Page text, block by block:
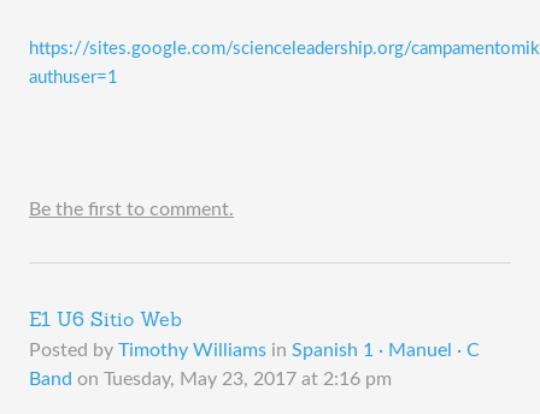
https://sites.google.com/scienceleadership.org/
authuser=1
Be the first to comment.
E1 U6 Sitio Web
Posted by Timothy Williams in Spanish 1 · Manuel · C
Band on Tuesday, May 23, 2017 at 2:16 pm